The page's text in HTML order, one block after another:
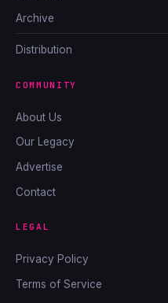
Archive
Distribution
COMMUNITY
About Us
Our Legacy
Advertise
Contact
LEGAL
Privacy Policy
Terms of Service